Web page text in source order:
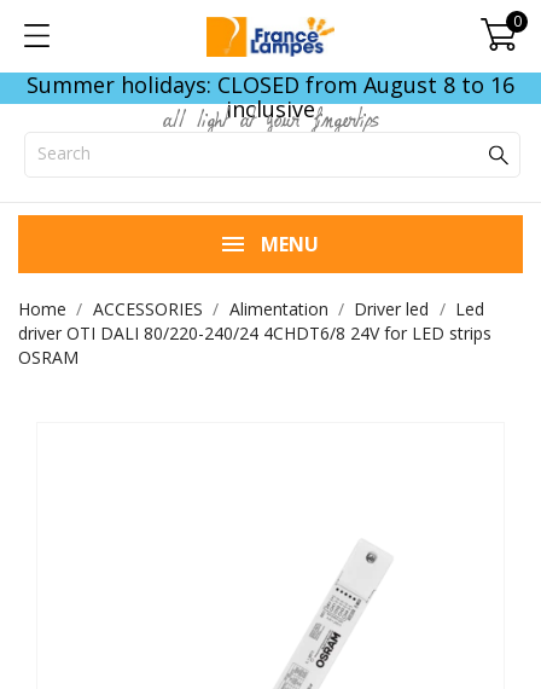
0
Summer holidays: CLOSED from August 8 to 16
inclusive
all light at your fingertips
MENU
Home ACCESSORIES Alimentation Driver led
Led
driver OTI DALI 80/220-240/24 4CHDT6/8 24V for LED strips
OSRAM